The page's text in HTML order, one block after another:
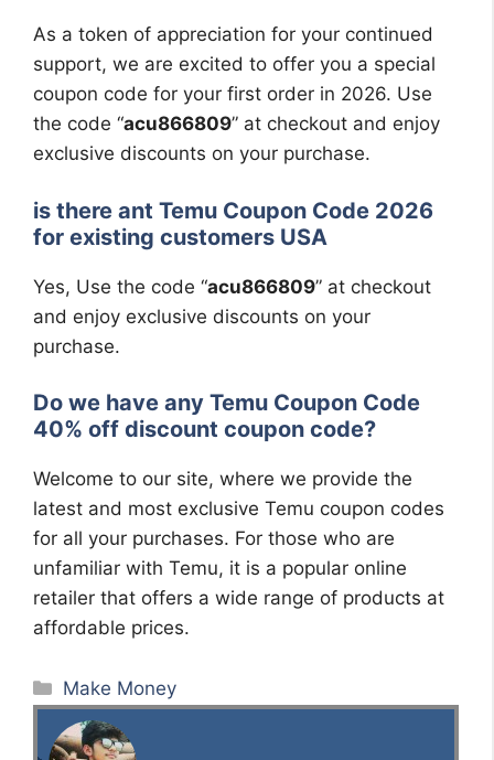
As a token of appreciation for your continued
support, we are excited to offer you a special
coupon code for your first order in 2026. Use
the code “acu866809” at checkout and enjoy
exclusive discounts on your purchase.
is there ant Temu Coupon Code 2026
for existing customers USA
Yes, Use the code “acu866809” at checkout
and enjoy exclusive discounts on your
purchase.
Do we have any Temu Coupon Code
40% off discount coupon code?
Welcome to our site, where we provide the
latest and most exclusive Temu coupon codes
for all your purchases. For those who are
unfamiliar with Temu, it is a popular online
retailer that offers a wide range of products at
affordable prices.
Categories
Make Money